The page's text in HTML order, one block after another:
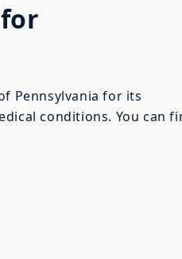
Pennsylvania for its
conditions. You can